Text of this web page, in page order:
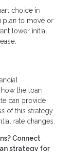
choice in
plan to move or
lower initial
the loan
can provide
of this strategy
rate changes.
Connect
strategy for